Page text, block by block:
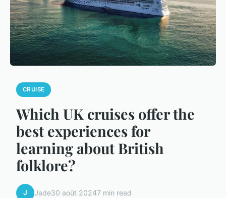
CRUISE
Which UK cruises offer the
best experiences for
learning about British
folklore?
J Jade30 août 20247 min read